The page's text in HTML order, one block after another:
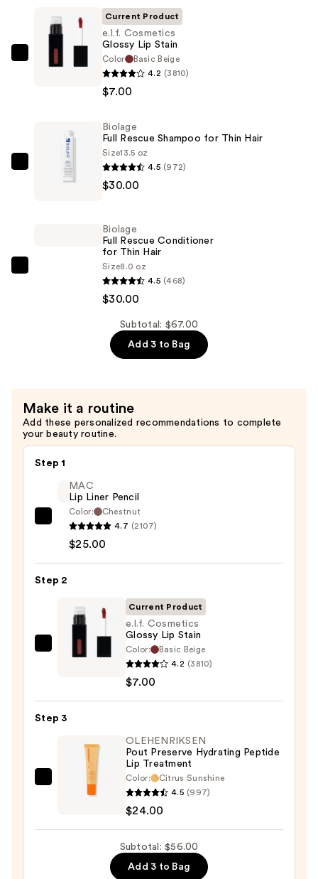
e.l.f.
Current Product
e.l.f. Cosmetics
Glossy Lip Stain
Color
Basic Beige
4.2 (3810)
$7.00
Biolage
Biolage
Full Rescue Shampoo for Thin Hair
Size13.5 oz
4.5 (972)
$30.00
$30.00
Biolage
Full Rescue Conditioner
for Thin Hair
Size8.0 oz
4.5 (468)
$30.00
Subtotal: $67.00
Add 3 to Bag
Make it a routine
Add these personalized recommendations to complete
your beauty routine.
Step 1
MAC
Lip
Pencil
$25.00
MAC
Lip Liner Pencil
Color:
Chestnut
4.7 (2107)
$25.00
Step 2
e.l.f.
Lip
Stain
$7.00
Current Product
e.l.f. Cosmetics
Glossy Lip Stain
Color:
Basic Beige
4.2 (3810)
$7.00
Step 3
OLEHENRIKSEN
OLEHENRIKSEN
Pout Preserve Hydrating Peptide
Lip Treatment
Color:
Citrus Sunshine
4.5 (997)
$24.00
Subtotal: $56.00
Add 3 to Bag